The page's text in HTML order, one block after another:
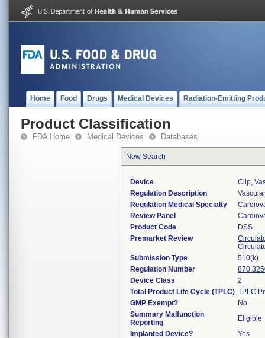
Home Food Drugs Medical Devices Radiation-Emitting
Product Classification
FDA Home Medical Devices Databases
New Search
Device
Clip,
Regulation Description
Regulation Medical Specialty
Review Panel
Product Code
DSS
Premarket Review
Submission Type
510(k)
Regulation Number
Device Class
2
Total Product Life Cycle (TPLC) TPLC
GMP Exempt?
No
Summary Malfunction
Reporting
Eligible
Implanted Device?
Yes